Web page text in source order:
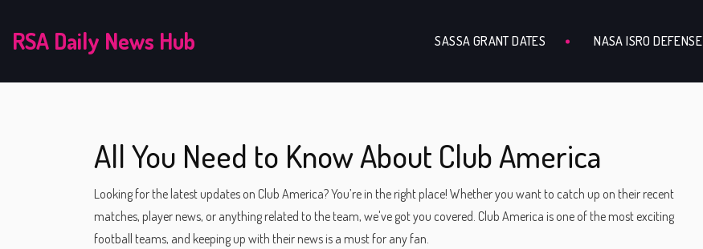
RSA Daily News Hub SASSA GRANT DATES NASA ISRO DEFENSE
All You Need to Know About Club America
Looking for the latest updates on Club America? You’re in the right place! Whether you want to catch up on their recent
matches, player news, or anything related to the team, we've got you covered. Club America is one of the most exciting
football teams, and keeping up with their news is a must for any fan.